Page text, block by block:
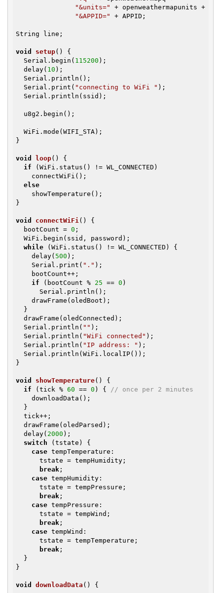
"&units="
+ openweathermapunits +
"&APPID="
+ APPID;
String line;
void setup()
{
  Serial.begin(
115200 );
  delay(
10 );
  Serial.print(
"connecting to WiFi " );
}
void loop()
{
if (WiFi.status() != WL_CONNECTED)
else
}
void connectWiFi()
{
  bootCount =
0 ;
while (WiFi.status() != WL_CONNECTED) {
    delay(
500 );
    Serial.print(
"." );
if (bootCount % 25 == 0 )
  Serial.println(
"" );
  Serial.println(
"WiFi connected" );
  Serial.println(
"IP address: " );
}
void showTemperature()
{
if (tick % 60 == 0 ) { // once per 2 minutes
  delay(
2000 );
switch (tstate) {
case tempTemperature:
break ;
case tempHumidity:
break ;
case tempPressure:
break ;
case tempWind:
break ;
}
void downloadData () {